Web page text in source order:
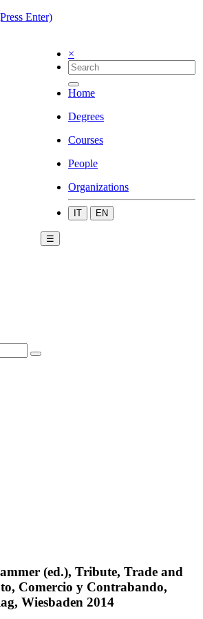
Enter)
×
Home
Degrees
Courses
People
Organizations
IT EN
☰
(ed.), Tribute, Trade and
Comercio y Contrabando,
Wiesbaden 2014